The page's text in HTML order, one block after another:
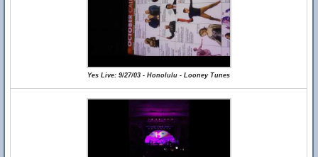
Yes Live: 9/27/03 - Honolulu - Looney Tunes